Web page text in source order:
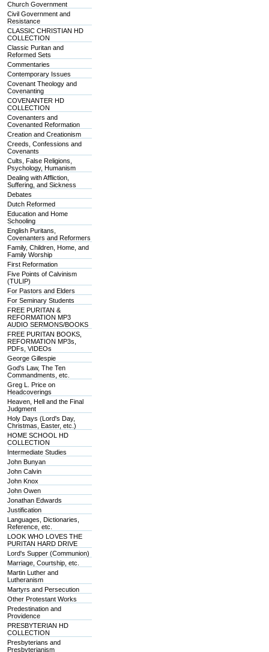
Church Government
Civil Government and
Resistance
CLASSIC CHRISTIAN HD
COLLECTION
Classic Puritan and
Reformed Sets
Commentaries
Contemporary Issues
Covenant Theology and
Covenanting
COVENANTER HD
COLLECTION
Covenanters and
Covenanted Reformation
Creation and Creationism
Creeds, Confessions and
Covenants
Cults, False Religions,
Psychology, Humanism
Dealing with Affliction,
Suffering, and Sickness
Debates
Dutch Reformed
Education and Home
Schooling
English Puritans,
Covenanters and Reformers
Family, Children, Home, and
Family Worship
First Reformation
Five Points of Calvinism
(TULIP)
For Pastors and Elders
For Seminary Students
FREE PURITAN &
REFORMATION MP3
AUDIO SERMONS/BOOKS
FREE PURITAN BOOKS,
REFORMATION MP3s,
PDFs, VIDEOs
George Gillespie
God's Law, The Ten
Commandments, etc.
Greg L. Price on
Headcoverings
Heaven, Hell and the Final
Judgment
Holy Days (Lord's Day,
Christmas, Easter, etc.)
HOME SCHOOL HD
COLLECTION
Intermediate Studies
John Bunyan
John Calvin
John Knox
John Owen
Jonathan Edwards
Justification
Languages, Dictionaries,
Reference, etc.
LOOK WHO LOVES THE
PURITAN HARD DRIVE
Lord's Supper (Communion)
Marriage, Courtship, etc.
Martin Luther and
Lutheranism
Martyrs and Persecution
Other Protestant Works
Predestination and
Providence
PRESBYTERIAN HD
COLLECTION
Presbyterians and
Presbyterianism